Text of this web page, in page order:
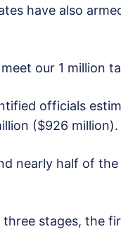
have also
meet our 1 million
officials
($926 million).
nearly half of
three stages, the